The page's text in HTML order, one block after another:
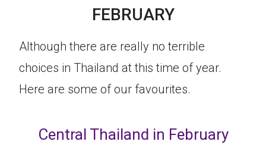
FEBRUARY
Although there are really no terrible
choices in Thailand at this time of year.
Here are some of our favourites.
Central Thailand in February